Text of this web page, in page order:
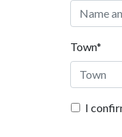
Town*
I